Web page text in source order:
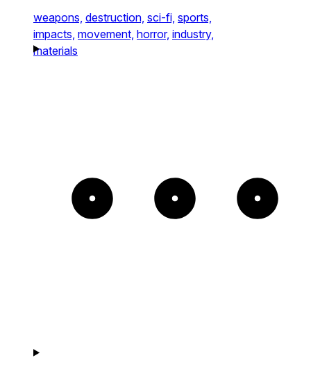
weapons, destruction, sci-fi, sports,
impacts, movement, horror, industry,
materials